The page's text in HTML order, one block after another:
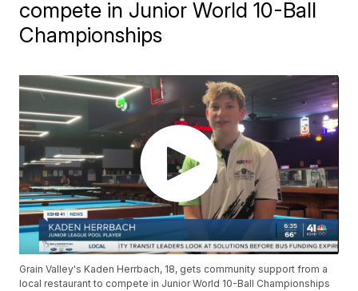
compete in Junior World 10-Ball
Championships
Grain Valley's Kaden Herrbach, 18, gets community support from a
local restaurant to compete in Junior World 10-Ball Championships